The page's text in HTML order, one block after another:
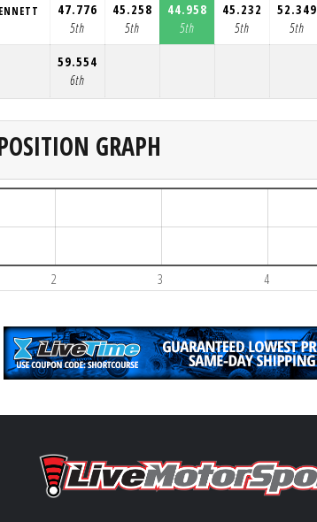
47.776
5th
45.258
5th
44.958
5th
45.232
5th
52.349
5th
59.554
6th
GRAPH
2 3 4